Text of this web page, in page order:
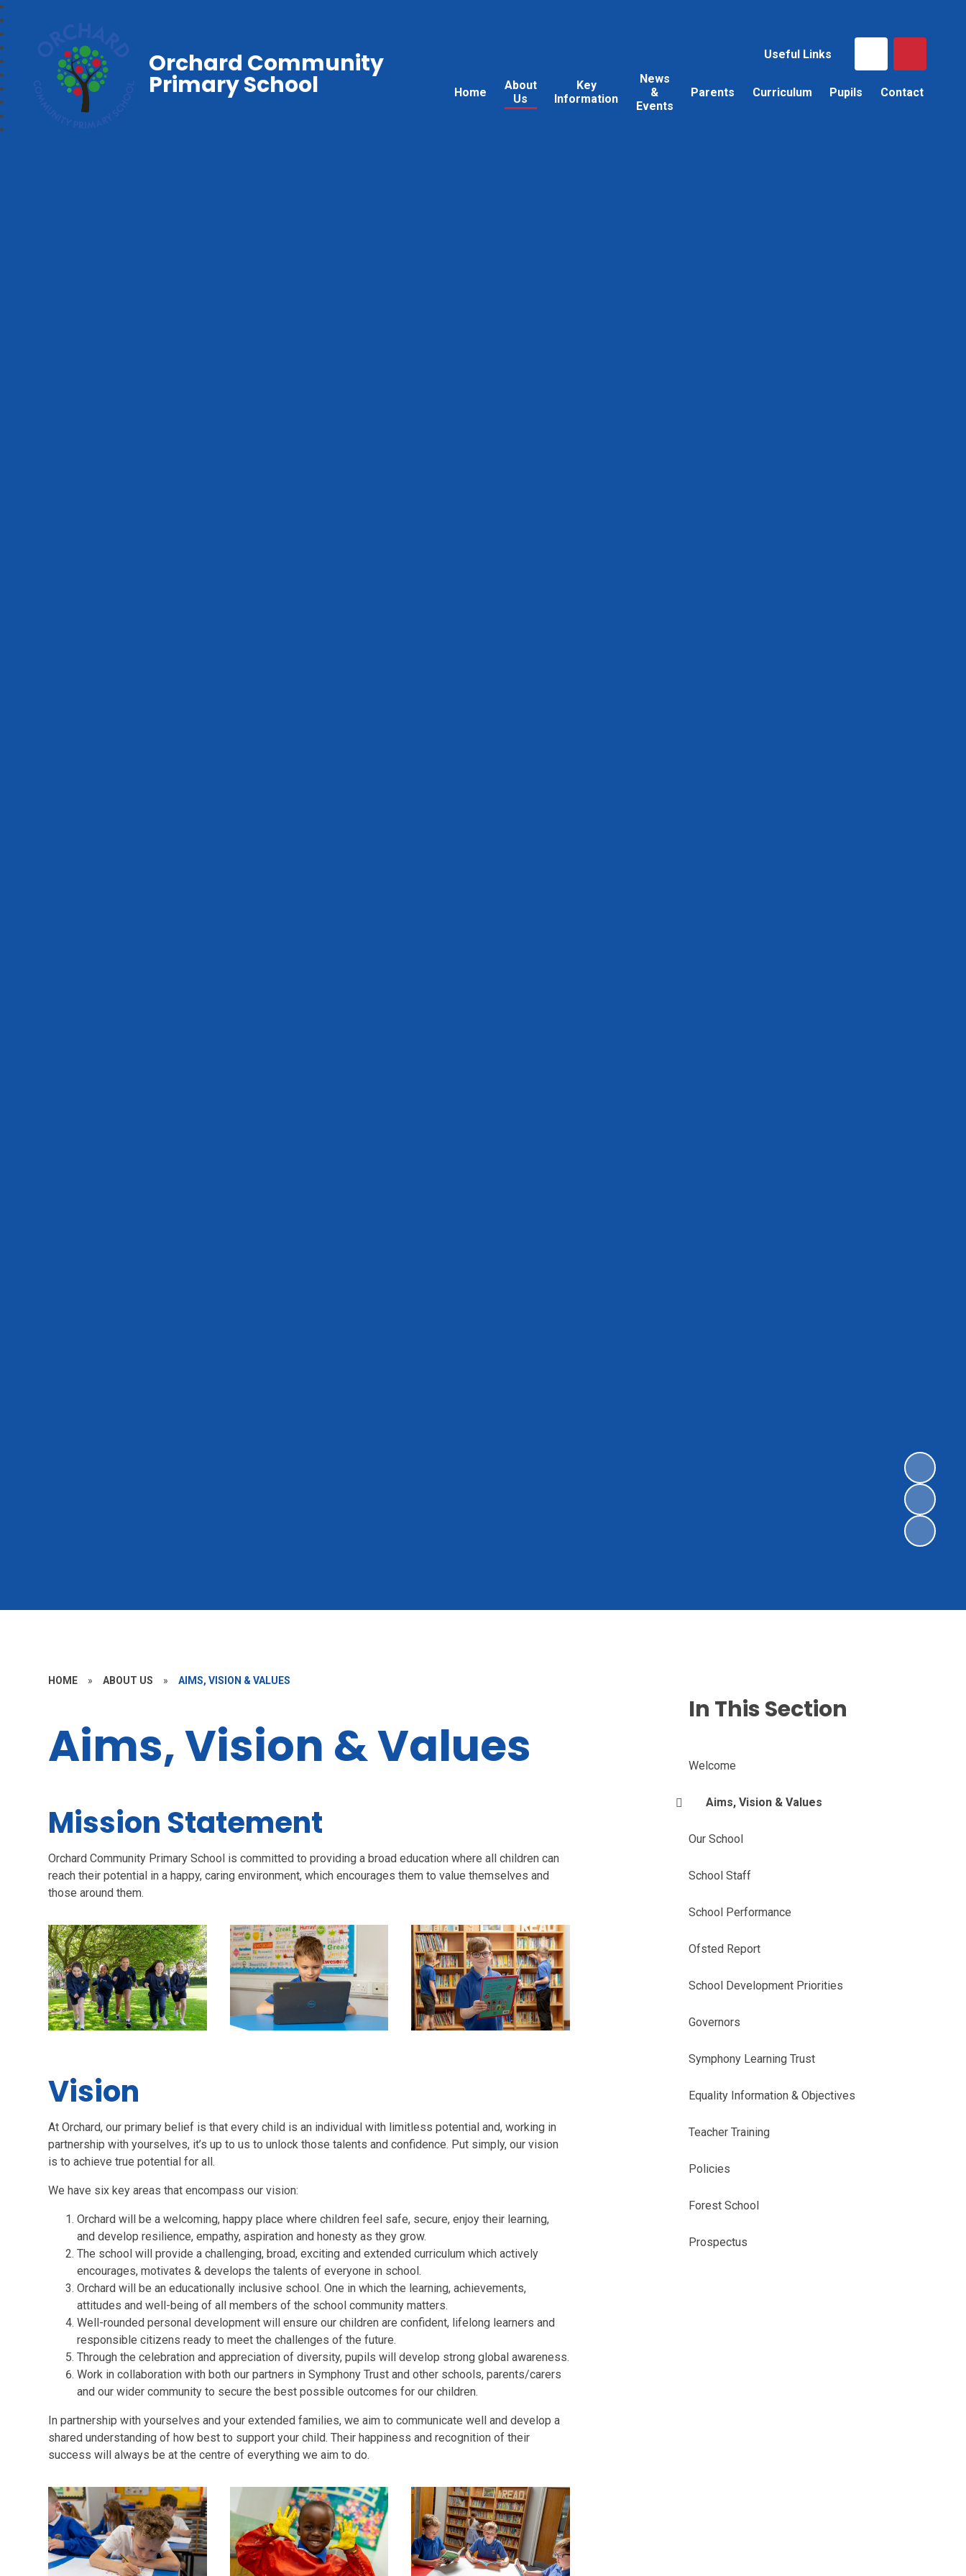
Useful Links
Home
About
Us
Key
Information
News
&
Events
Parents Curriculum Pupils Contact
Orchard Community
Primary School
HOME » ABOUT US » AIMS, VISION & VALUES
Aims, Vision & Values
Mission Statement
Orchard Community Primary School is committed to providing a broad education where all children can
reach their potential in a happy, caring environment, which encourages them to value themselves and
those around them.
Vision
At Orchard, our primary belief is that every child is an individual with limitless potential and, working in
partnership with yourselves, it’s up to us to unlock those talents and confidence. Put simply, our vision
is to achieve true potential for all.
We have six key areas that encompass our vision:
Orchard will be a welcoming, happy place where children feel safe, secure, enjoy their learning,
and develop resilience, empathy, aspiration and honesty as they grow.
The school will provide a challenging, broad, exciting and extended curriculum which actively
encourages, motivates & develops the talents of everyone in school.
Orchard will be an educationally inclusive school. One in which the learning, achievements,
attitudes and well-being of all members of the school community matters.
Well-rounded personal development will ensure our children are confident, lifelong learners and
responsible citizens ready to meet the challenges of the future.
Through the celebration and appreciation of diversity, pupils will develop strong global awareness.
Work in collaboration with both our partners in Symphony Trust and other schools, parents/carers
and our wider community to secure the best possible outcomes for our children.
In partnership with yourselves and your extended families, we aim to communicate well and develop a
shared understanding of how best to support your child. Their happiness and recognition of their
success will always be at the centre of everything we aim to do.
In This Section
Welcome
Aims, Vision & Values
Our School
School Staff
School Performance
Ofsted Report
School Development Priorities
Governors
Symphony Learning Trust
Equality Information & Objectives
Teacher Training
Policies
Forest School
Prospectus